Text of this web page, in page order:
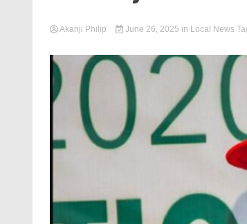
Akanji Philip June 26, 2025 in Local News